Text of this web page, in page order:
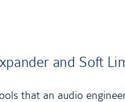
and Soft
that an audio